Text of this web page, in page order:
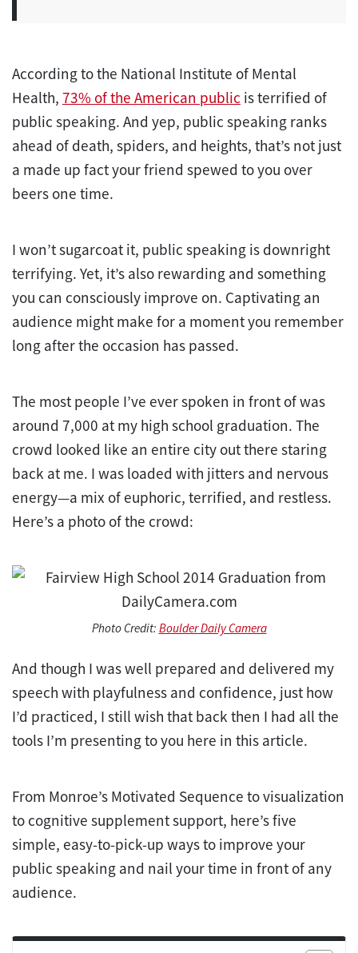
According to the National Institute of Mental
Health, 73% of the American public is terrified of
public speaking. And yep, public speaking ranks
ahead of death, spiders, and heights, that’s not just
a made up fact your friend spewed to you over
beers one time.
I won’t sugarcoat it, public speaking is downright
terrifying. Yet, it’s also rewarding and something
you can consciously improve on. Captivating an
audience might make for a moment you remember
long after the occasion has passed.
The most people I’ve ever spoken in front of was
around 7,000 at my high school graduation. The
crowd looked like an entire city out there staring
back at me. I was loaded with jitters and nervous
energy—a mix of euphoric, terrified, and restless.
Here’s a photo of the crowd:
Photo Credit: Boulder Daily Camera
And though I was well prepared and delivered my
speech with playfulness and confidence, just how
I’d practiced, I still wish that back then I had all the
tools I’m presenting to you here in this article.
From Monroe’s Motivated Sequence to visualization
to cognitive supplement support, here’s five
simple, easy-to-pick-up ways to improve your
public speaking and nail your time in front of any
audience.